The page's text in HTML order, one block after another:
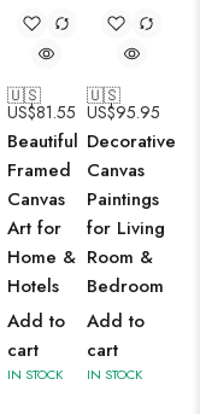
🇺🇸
US$81.55
Beautiful
Framed
Canvas
Art for
Home &
Hotels
Add to
cart
IN STOCK
🇺🇸
US$95.95
Decorative
Canvas
Paintings
for Living
Room &
Bedroom
Add to
cart
IN STOCK